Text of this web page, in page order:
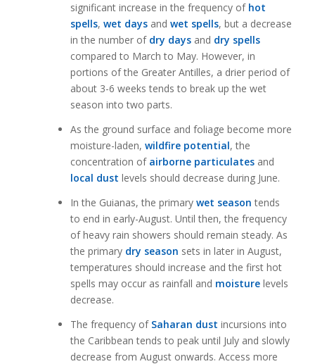
significant increase in the frequency of hot
spells, wet days and wet spells, but a decrease
in the number of dry daysand dry spells
compared to March to May. However, in
portions of the Greater Antilles, a drier period of
about 3-6 weeks tends to break up the wet
season into two parts.
As the ground surface and foliage become more
moisture-laden, wildfire potential, the
concentration of airborne particulates and
local dust levels should decrease during June.
In the Guianas, the primary wet season tends
to end in early-August. Until then, the frequency
of heavy rain showers should remain steady. As
the primary dry season sets in later in August,
temperatures should increase and the first hot
spells may occur as rainfall and moisturelevels
decrease.
The frequency of Saharan dust incursions into
the Caribbean tends to peak until July and slowly
decrease from August onwards. Access more